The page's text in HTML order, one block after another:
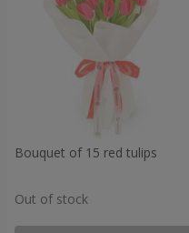
Bouquet of 15 red tulips
Out of stock